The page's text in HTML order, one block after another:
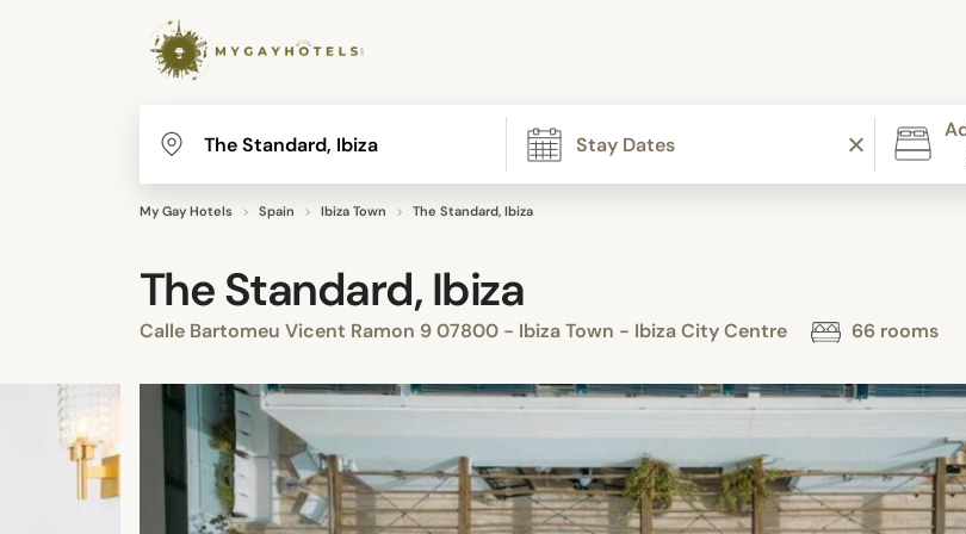
My Gay Hotels Spain Ibiza Town The Standard, Ibiza
The Standard, Ibiza
Calle Bartomeu Vicent Ramon 9 07800 - Ibiza Town - Ibiza City Centre 66 rooms